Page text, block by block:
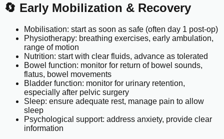
🔄 Early Mobilization & Recovery
Mobilisation: start as soon as safe (often day 1 post-op)
Physiotherapy: breathing exercises, early ambulation,
range of motion
Nutrition: start with clear fluids, advance as tolerated
Bowel function: monitor for return of bowel sounds,
flatus, bowel movements
Bladder function: monitor for urinary retention,
especially after pelvic surgery
Sleep: ensure adequate rest, manage pain to allow
sleep
Psychological support: address anxiety, provide clear
information